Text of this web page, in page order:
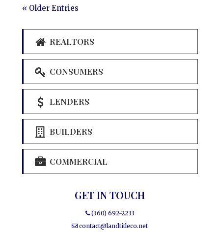
« Older Entries
REALTORS
CONSUMERS
LENDERS
BUILDERS
COMMERCIAL
GET IN TOUCH
(360) 692-2233
contact@landtitleco.net